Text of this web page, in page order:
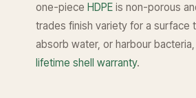
one-piece HDPE is non-porous
trades finish variety for a surface
absorb water, or harbour
lifetime shell warranty.